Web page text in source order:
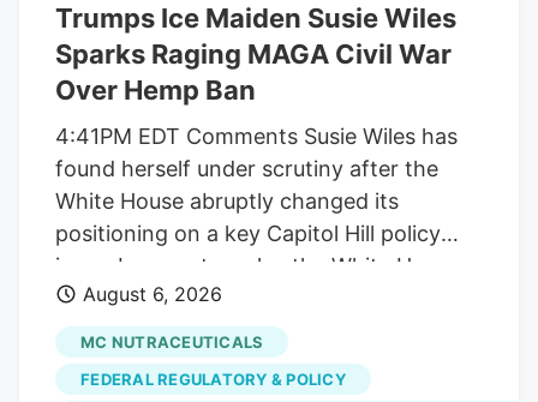
Patriots jersey. He’s also a golden
retriever. But a judge this week ordered
Newton to pay back the $71,734 it spent
on Leo, along with another $2 million it
collected from licensed marijuana
companies, because the city improperly
spent the money on projects unrelated to
regulating their businesses.
Trumps Ice Maiden Susie Wiles
Sparks Raging MAGA Civil War
Over Hemp Ban
4:41PM EDT Comments Susie Wiles has
found herself under scrutiny after the
White House abruptly changed its
positioning on a key Capitol Hill policy
issue. In recent weeks, the White House
suddenly began pushing congressional
lawmakers to reverse course on a
scheduled ban on hemp-derived
products. MS NOW reports that Wiles,
August 6, 2026
MC NUTRACEUTICALS
FEDERAL REGULATORY & POLICY